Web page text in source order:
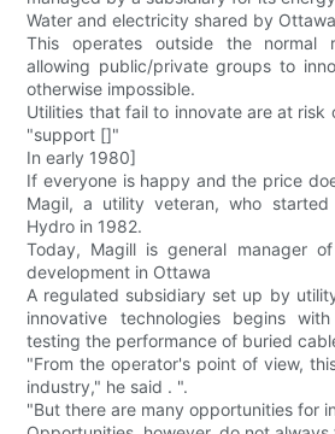
Water and electricity shared by
This operates outside the normal
allowing public/private groups to
otherwise impossible.
Utilities that fail to innovate are at risk
"support []"
In early 1980]
If everyone is happy and the price
Magil, a utility veteran, who
Hydro in 1982.
Today, Magill is general manager
development in Ottawa
A regulated subsidiary set up by
innovative technologies begins
testing the performance of buried
"From the operator's point of view,
industry," he said . ".
"But there are many opportunities for